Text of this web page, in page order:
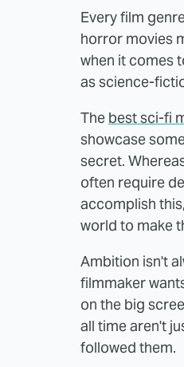
Every film
horror movies
when it comes
as science-
The best sci-fi
showcase
secret.
often require
accomplish
world to make
Ambition isn't
filmmaker
on the big
all time aren't
followed them.